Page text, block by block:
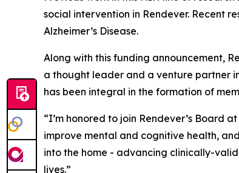
social intervention in Rendever. Recent
Alzheimer’s Disease.
Along with this funding announcement,
a thought leader and a venture partner
has been integral in the formation of
“I’m honored to join Rendever’s Board
improve mental and cognitive health,
into the home - advancing clinically-
lives.”